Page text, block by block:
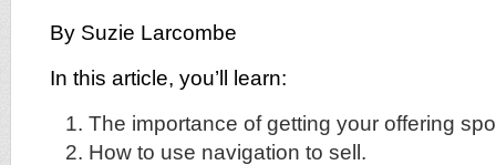
By Suzie Larcombe
In this article, you’ll learn:
The importance of getting your offering
How to use navigation to sell.